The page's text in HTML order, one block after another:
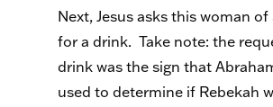
Next, Jesus asks this woman of
for a drink. Take note: the
drink was the sign that
used to determine if Rebekah